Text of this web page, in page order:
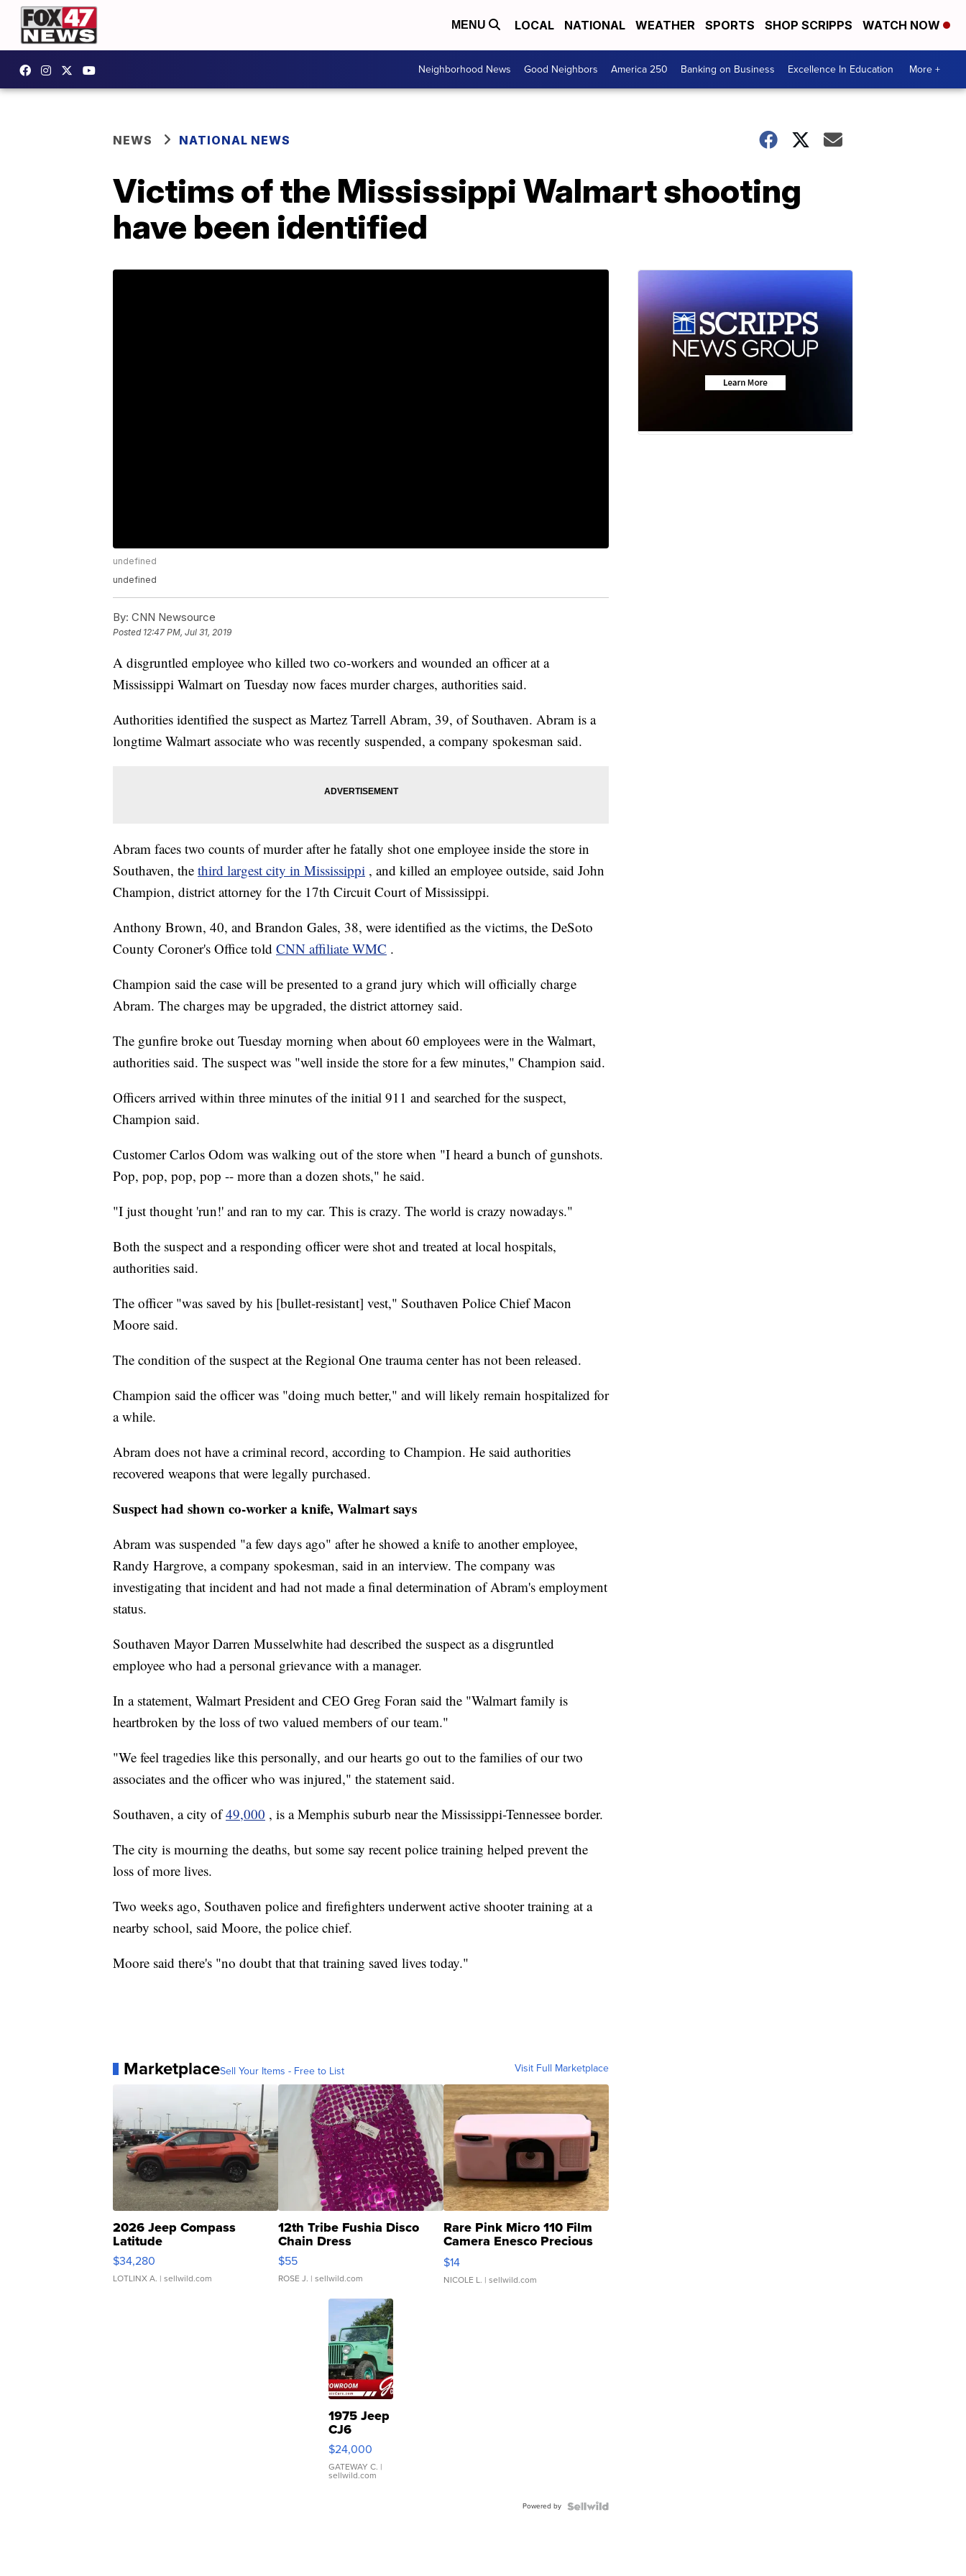
MENU LOCAL NATIONAL WEATHER SPORTS SHOP SCRIPPS WATCH NOW
Neighborhood News Good Neighbors America 250 Banking on Business Excellence In Education More +
NEWS NATIONAL NEWS
Victims of the Mississippi Walmart shooting
have been identified
undefined
undefined
By: CNN Newsource
Posted 12:47 PM, Jul 31, 2019
A disgruntled employee who killed two co-workers and wounded an officer at a
Mississippi Walmart on Tuesday now faces murder charges, authorities said.
Authorities identified the suspect as Martez Tarrell Abram, 39, of Southaven. Abram is a
longtime Walmart associate who was recently suspended, a company spokesman said.
Abram faces two counts of murder after he fatally shot one employee inside the store in
Southaven, the third largest city in Mississippi , and killed an employee outside, said John
Champion, district attorney for the 17th Circuit Court of Mississippi.
Anthony Brown, 40, and Brandon Gales, 38, were identified as the victims, the DeSoto
County Coroner's Office told CNN affiliate WMC .
Champion said the case will be presented to a grand jury which will officially charge
Abram. The charges may be upgraded, the district attorney said.
The gunfire broke out Tuesday morning when about 60 employees were in the Walmart,
authorities said. The suspect was "well inside the store for a few minutes," Champion said.
Officers arrived within three minutes of the initial 911 and searched for the suspect,
Champion said.
Customer Carlos Odom was walking out of the store when "I heard a bunch of gunshots.
Pop, pop, pop, pop -- more than a dozen shots," he said.
"I just thought 'run!' and ran to my car. This is crazy. The world is crazy nowadays."
Both the suspect and a responding officer were shot and treated at local hospitals,
authorities said.
The officer "was saved by his [bullet-resistant] vest," Southaven Police Chief Macon
Moore said.
The condition of the suspect at the Regional One trauma center has not been released.
Champion said the officer was "doing much better," and will likely remain hospitalized for
a while.
Abram does not have a criminal record, according to Champion. He said authorities
recovered weapons that were legally purchased.
Suspect had shown co-worker a knife, Walmart says
Abram was suspended "a few days ago" after he showed a knife to another employee,
Randy Hargrove, a company spokesman, said in an interview. The company was
investigating that incident and had not made a final determination of Abram's employment
status.
Southaven Mayor Darren Musselwhite had described the suspect as a disgruntled
employee who had a personal grievance with a manager.
In a statement, Walmart President and CEO Greg Foran said the "Walmart family is
heartbroken by the loss of two valued members of our team."
"We feel tragedies like this personally, and our hearts go out to the families of our two
associates and the officer who was injured," the statement said.
Southaven, a city of49,000 , is a Memphis suburb near the Mississippi-Tennessee border.
The city is mourning the deaths, but some say recent police training helped prevent the
loss of more lives.
Two weeks ago, Southaven police and firefighters underwent active shooter training at a
nearby school, said Moore, the police chief.
Moore said there's "no doubt that that training saved lives today."
MarketplaceSell Your Items - Free to List Visit Full Marketplace
2026 Jeep Compass
Latitude
$34,280
LOTLINX A. | sellwild.com
12th Tribe Fushia Disco
Chain Dress
$55
ROSE J. | sellwild.com
Rare Pink Micro 110 Film
Camera Enesco Precious
Moments TD4
$14
NICOLE L. | sellwild.com
1975 Jeep
CJ6
$24,000
GATEWAY C. |
sellwild.com
Powered by